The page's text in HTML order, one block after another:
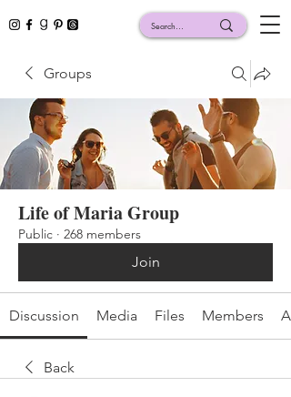
Groups
Life of Maria Group
Public · 268 members
Join
Discussion Media Files Members
Back